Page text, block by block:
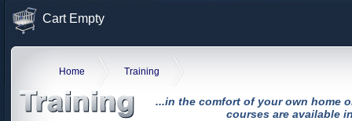
Cart Empty
Home Training
...in the comfort of your own home
courses are available